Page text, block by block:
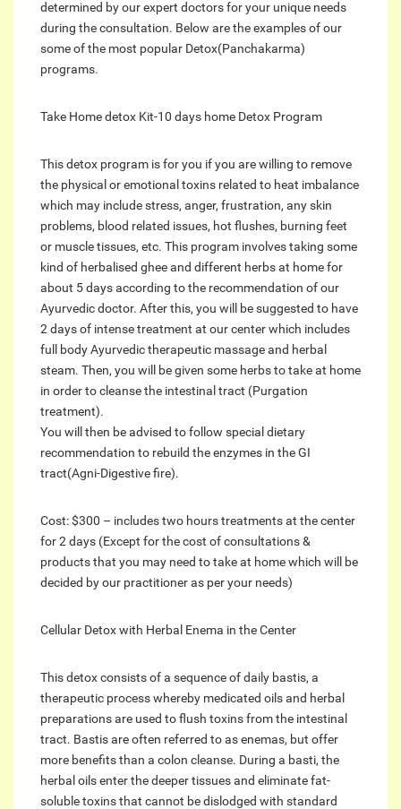
determined by our expert doctors for your unique needs
during the consultation. Below are the examples of our
some of the most popular Detox(Panchakarma)
programs.
Take Home detox Kit-10 days home Detox Program
This detox program is for you if you are willing to remove
the physical or emotional toxins related to heat imbalance
which may include stress, anger, frustration, any skin
problems, blood related issues, hot flushes, burning feet
or muscle tissues, etc. This program involves taking some
kind of herbalised ghee and different herbs at home for
about 5 days according to the recommendation of our
Ayurvedic doctor. After this, you will be suggested to have
2 days of intense treatment at our center which includes
full body Ayurvedic therapeutic massage and herbal
steam. Then, you will be given some herbs to take at home
in order to cleanse the intestinal tract (Purgation
treatment).
You will then be advised to follow special dietary
recommendation to rebuild the enzymes in the GI
tract(Agni-Digestive fire).
Cost: $300 – includes two hours treatments at the center
for 2 days (Except for the cost of consultations &
products that you may need to take at home which will be
decided by our practitioner as per your needs)
Cellular Detox with Herbal Enema in the Center
This detox consists of a sequence of daily bastis, a
therapeutic process whereby medicated oils and herbal
preparations are used to flush toxins from the intestinal
tract. Bastis are often referred to as enemas, but offer
more benefits than a colon cleanse. During a basti, the
herbal oils enter the deeper tissues and eliminate fat-
soluble toxins that cannot be dislodged with standard